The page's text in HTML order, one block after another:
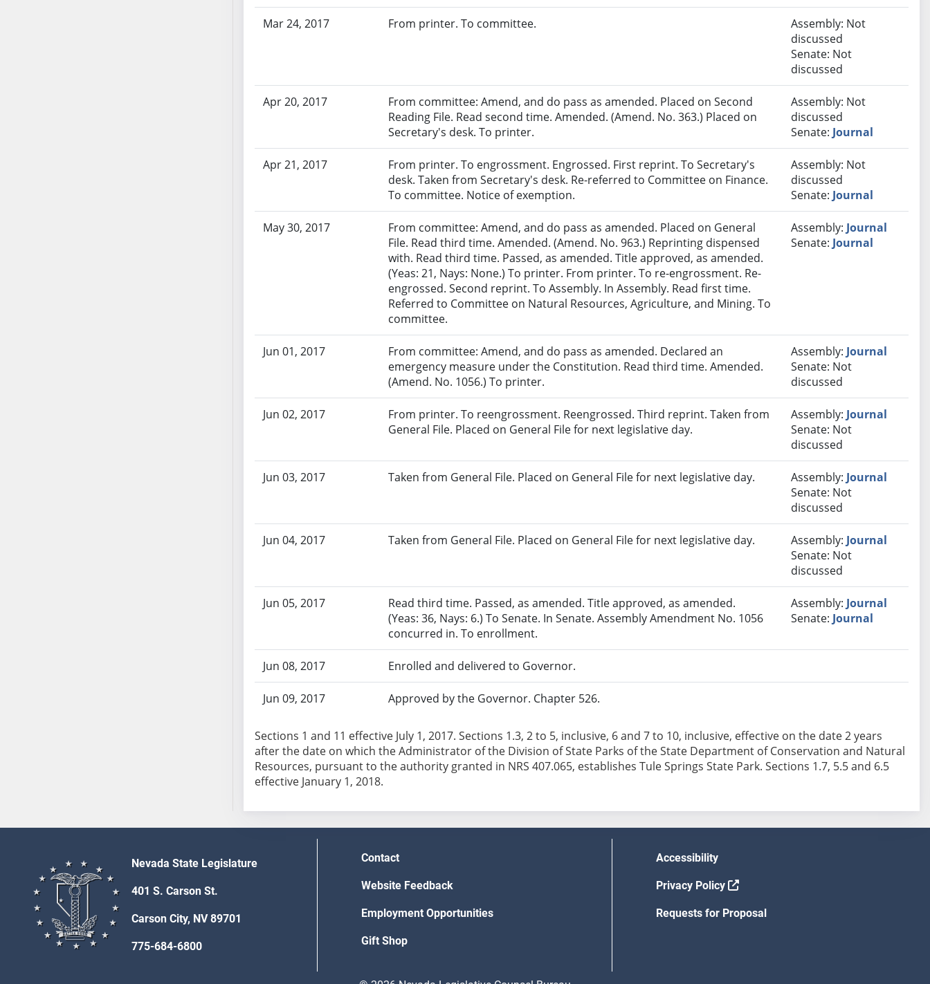
SB111
SB113
SB114
SB115
SB116
SB117
Mar 24, 2017 From printer. To committee.
Assembly: Not
discussed
Senate: Not
discussed
Apr 20, 2017
From committee: Amend, and do pass as amended. Placed on Second
Reading File. Read second time. Amended. (Amend. No. 363.) Placed on
Secretary's desk. To printer.
Assembly: Not
discussed
Senate: Journal
Apr 21, 2017
From printer. To engrossment. Engrossed. First reprint. To Secretary's
desk. Taken from Secretary's desk. Re-referred to Committee on Finance.
To committee. Notice of exemption.
Assembly: Not
discussed
Senate: Journal
May 30, 2017
From committee: Amend, and do pass as amended. Placed on General
File. Read third time. Amended. (Amend. No. 963.) Reprinting dispensed
with. Read third time. Passed, as amended. Title approved, as amended.
(Yeas: 21, Nays: None.) To printer. From printer. To re-engrossment. Re-
engrossed. Second reprint. To Assembly. In Assembly. Read first time.
Referred to Committee on Natural Resources, Agriculture, and Mining. To
committee.
Assembly: Journal
Senate: Journal
Jun 01, 2017
From committee: Amend, and do pass as amended. Declared an
emergency measure under the Constitution. Read third time. Amended.
(Amend. No. 1056.) To printer.
Assembly: Journal
Senate: Not
discussed
Jun 02, 2017
From printer. To reengrossment. Reengrossed. Third reprint. Taken from
General File. Placed on General File for next legislative day.
Assembly: Journal
Senate: Not
discussed
Jun 03, 2017 Taken from General File. Placed on General File for next legislative day. Assembly: Journal
Senate: Not
discussed
Jun 04, 2017 Taken from General File. Placed on General File for next legislative day. Assembly: Journal
Senate: Not
discussed
Jun 05, 2017
Read third time. Passed, as amended. Title approved, as amended.
(Yeas: 36, Nays: 6.) To Senate. In Senate. Assembly Amendment No. 1056
concurred in. To enrollment.
Assembly: Journal
Senate: Journal
Jun 08, 2017 Enrolled and delivered to Governor.
Jun 09, 2017 Approved by the Governor. Chapter 526.
Sections 1 and 11 effective July 1, 2017. Sections 1.3, 2 to 5, inclusive, 6 and 7 to 10, inclusive, effective on the date 2 years
after the date on which the Administrator of the Division of State Parks of the State Department of Conservation and Natural
Resources, pursuant to the authority granted in NRS 407.065, establishes Tule Springs State Park. Sections 1.7, 5.5 and 6.5
effective January 1, 2018.
Nevada State Legislature
401 S. Carson St.
Carson City, NV 89701
775-684-6800
Contact
Website Feedback
Employment Opportunities
Gift Shop
Accessibility
Privacy Policy
Requests for Proposal